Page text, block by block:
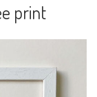
print